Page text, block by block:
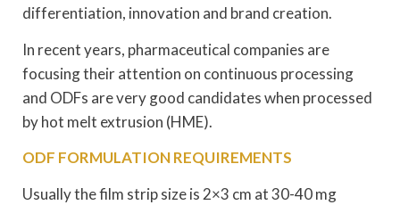
differentiation, innovation and brand creation.
In recent years, pharmaceutical companies are
focusing their attention on continuous processing
and ODFs are very good candidates when processed
by hot melt extrusion (HME).
ODF FORMULATION REQUIREMENTS
Usually the film strip size is 2×3 cm at 30-40 mg